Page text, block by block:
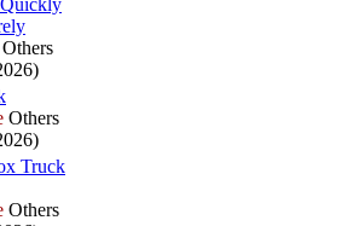
Others
Others
Truck
Others